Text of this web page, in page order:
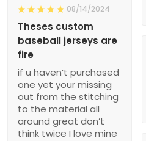
08/14/2024
Theses custom
baseball jerseys are
fire
if u haven’t purchased
one yet your missing
out from the stitching
to the material all
around great don’t
think twice I love mine